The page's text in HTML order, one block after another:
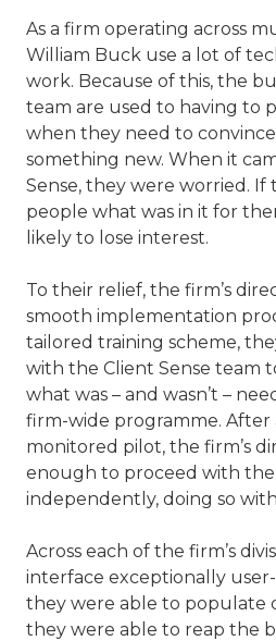
As a firm operating across
William Buck use a lot of
work. Because of this, the
team are used to having to
when they need to
something new. When it
Sense, they were worried. If
people what was in it for
likely to lose interest.
To their relief, the firm’s
smooth implementation
tailored training scheme,
with the Client Sense team
what was – and wasn’t –
firm-wide programme. After
monitored pilot, the firm’s
enough to proceed with
independently, doing so
Across each of the firm’s
interface exceptionally
they were able to populate
they were able to reap the